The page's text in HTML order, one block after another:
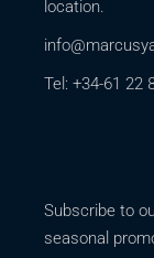
location.
Tel: +34-61 22
Subscribe to
seasonal